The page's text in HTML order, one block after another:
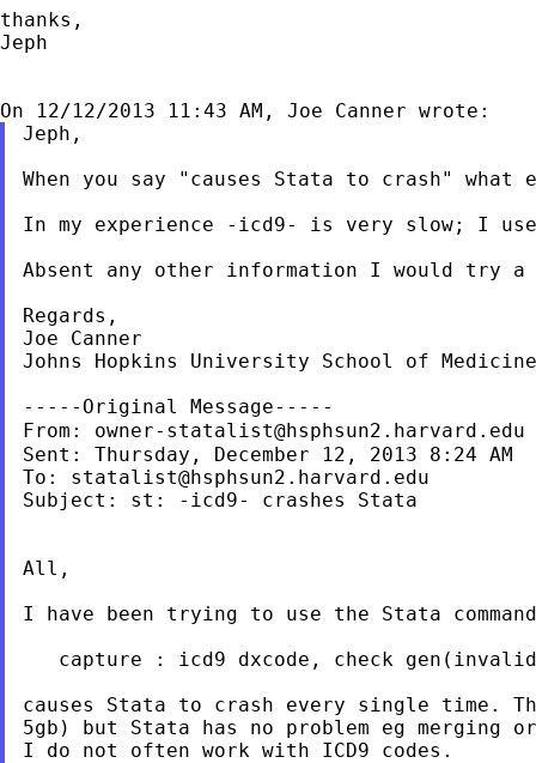
thanks,
Jeph
Jeph,
When you say "causes Stata to crash" what
In my experience -icd9- is very slow; I
Absent any other information I would try
Regards,
Joe Canner
Johns Hopkins University School of Medicine
-----Original Message-----
From: owner-statalist@hsphsun2.harvard.edu
Sent: Thursday, December 12, 2013 8:24 AM
To: statalist@hsphsun2.harvard.edu
Subject: st: -icd9- crashes Stata
All,
I have been trying to use the Stata
capture : icd9 dxcode, check
causes Stata to crash every single time.
5gb) but Stata has no problem eg
I do not often work with ICD9 codes.